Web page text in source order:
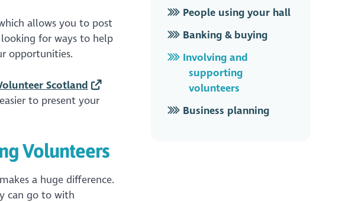
allows you to post
for ways to help
opportunities.
Scotland
to present your
Volunteers
a huge difference.
can go to with
People using your hall
Banking & buying
Involving and
supporting
volunteers
Business planning